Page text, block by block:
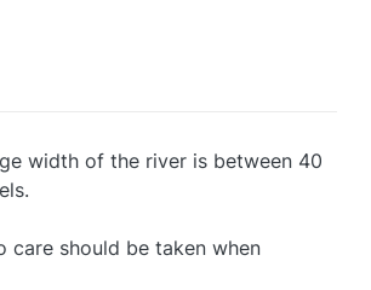
width of the river is between 40
care should be taken when